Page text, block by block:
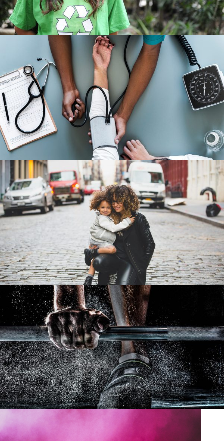
Medical Breakthrough
Medical
Family Law Advisory
Family / Law
Free Training For Senior
Sport